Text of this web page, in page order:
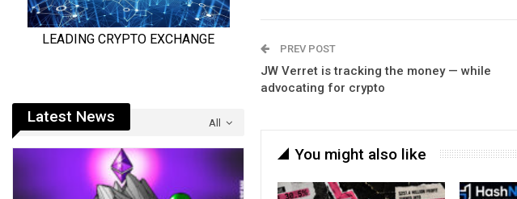
PREV POST
JW Verret is tracking the money — while
advocating for crypto
You might also like
All
Latest News